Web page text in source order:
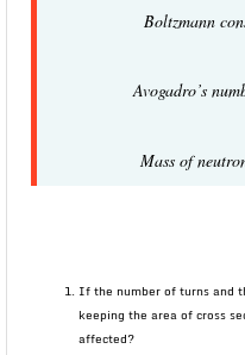
Boltzmann
Avogadro’s
Mass of
If the number of turns and
keeping the area of cross
affected?